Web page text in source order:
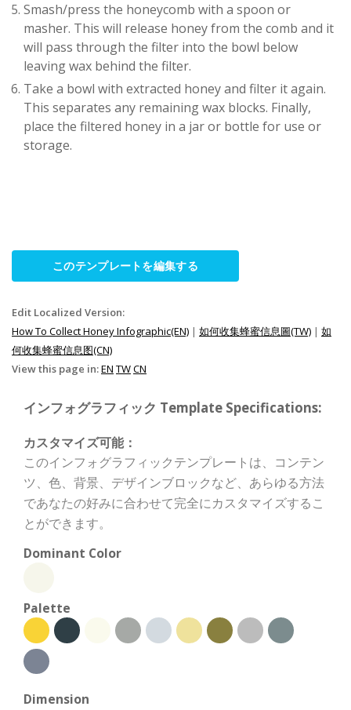
Smash/press the honeycomb with a spoon or
masher. This will release honey from the comb and it
will pass through the filter into the bowl below
leaving wax behind the filter.
Take a bowl with extracted honey and filter it again.
This separates any remaining wax blocks. Finally,
place the filtered honey in a jar or bottle for use or
storage.
このテンプレートを編集する
Edit Localized Version:
How To Collect Honey Infographic(EN) | 如何收集蜂蜜信息圖(TW) | 如
何收集蜂蜜信息图(CN)
View this page in:EN TWCN
インフォグラフィック Template Specifications:
カスタマイズ可能：
このインフォグラフィックテンプレートは、コンテン
ツ、色、背景、デザインブロックなど、あらゆる方法
であなたの好みに合わせて完全にカスタマイズするこ
とができます。
Dominant Color
Palette
Dimension